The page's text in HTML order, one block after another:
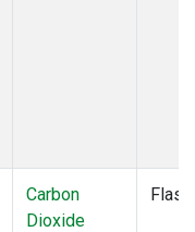
Carbon
Dioxide
Flask